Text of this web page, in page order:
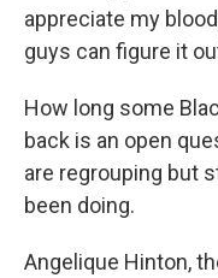
appreciate my
guys can figure it
How long some
back is an open
are regrouping but
been doing.
Angelique Hinton,